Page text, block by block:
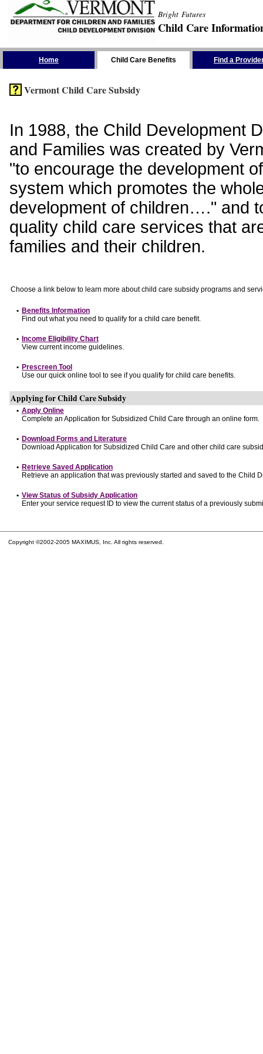
Bright Futures
Child Care
Home Child Care Benefits Find a
Vermont Child Care Subsidy
In 1988, the Child Development
and Families was created by
"to encourage the development
system which promotes the
development of children…." and
quality child care services that
families and their children.
Choose a link below to learn more about child care subsidy programs and
• Benefits Information
Find out what you need to qualify for a child care benefit.
• Income Eligibility Chart
View current income guidelines.
• Prescreen Tool
Use our quick online tool to see if you qualify for child care benefits.
Applying for Child Care Subsidy
• Apply Online
Complete an Application for Subsidized Child Care through an online form.
• Download Forms and Literature
Download Application for Subsidized Child Care and other child care
• Retrieve Saved Application
Retrieve an application that was previously started and saved to the Child
• View Status of Subsidy Application
Enter your service request ID to view the current status of a previously
Copyright ©2002-2005 MAXIMUS, Inc. All rights reserved.